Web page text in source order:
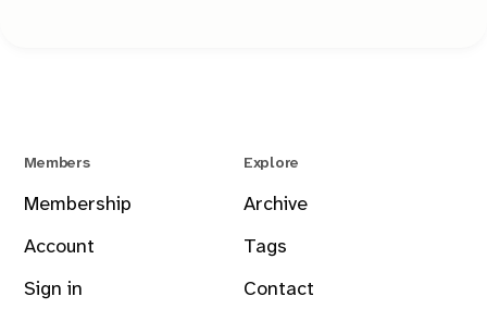
Members
Membership
Account
Sign in
Explore
Archive
Tags
Contact